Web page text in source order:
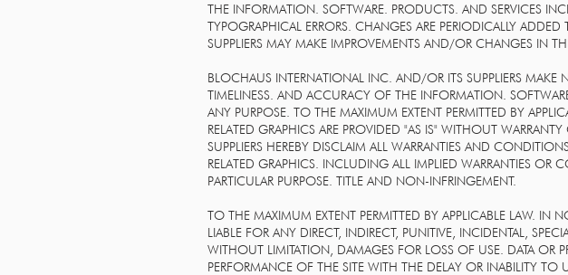
THE INFORMATION. SOFTWARE. PRODUCTS. AND SERVICES
TYPOGRAPHICAL ERRORS. CHANGES ARE PERIODICALLY
SUPPLIERS MAY MAKE IMPROVEMENTS AND/OR CHANGES IN
BLOCHAUS INTERNATIONAL INC. AND/OR ITS SUPPLIERS MAKE
TIMELINESS. AND ACCURACY OF THE INFORMATION.
ANY PURPOSE. TO THE MAXIMUM EXTENT PERMITTED BY
RELATED GRAPHICS ARE PROVIDED "AS IS" WITHOUT
SUPPLIERS HEREBY DISCLAIM ALL WARRANTIES AND
RELATED GRAPHICS. INCLUDING ALL IMPLIED WARRANTIES OR
PARTICULAR PURPOSE. TITLE AND NON-INFRINGEMENT.
TO THE MAXIMUM EXTENT PERMITTED BY APPLICABLE LAW. IN
LIABLE FOR ANY DIRECT, INDIRECT, PUNITIVE, INCIDENTAL,
WITHOUT LIMITATION, DAMAGES FOR LOSS OF USE. DATA OR
PERFORMANCE OF THE SITE WITH THE DELAY OR INABILITY TO